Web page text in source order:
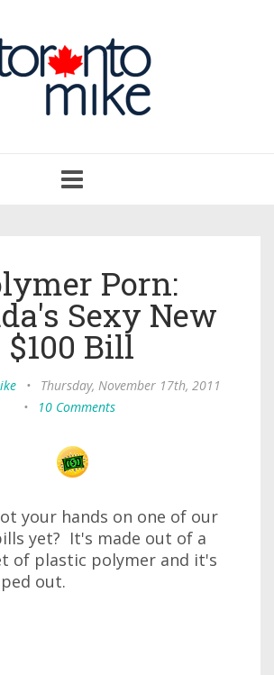
navigation
Porn:
Sexy New
$100 Bill
•
Thursday, November 17th, 2011
•
10 Comments
your hands on one of our
yet? It's made out of a
of plastic polymer and it's
out.